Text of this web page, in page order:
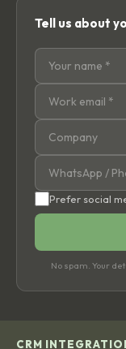
Tell us about
Prefer social
No spam. Your
CRM